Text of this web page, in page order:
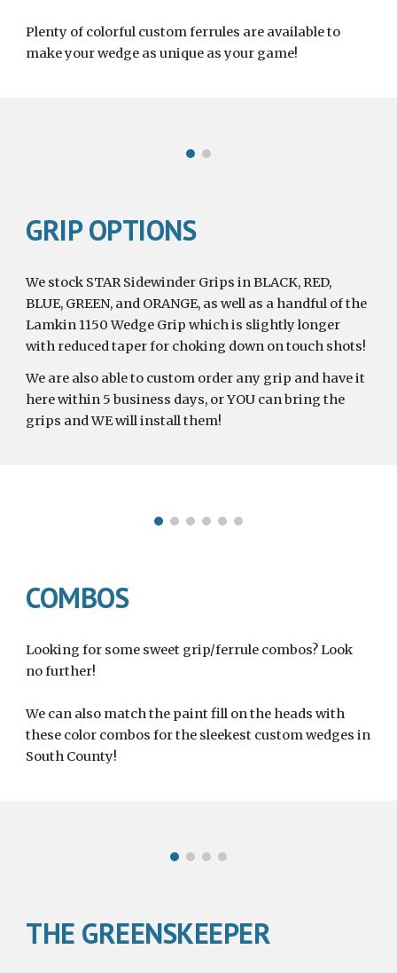
Plenty of colorful custom ferrules are available to
make your wedge as unique as your game!
GRIP OPTIONS
We stock STAR Sidewinder Grips in BLACK, RED,
BLUE, GREEN, and ORANGE, as well as a handful of the
Lamkin 1150 Wedge Grip which is slightly longer
with reduced taper for choking down on touch shots!
We are also able to custom order any grip and have it
here within 5 business days, or YOU can bring the
grips and WE will install them!
COMBOS
Looking for some sweet grip/ferrule combos? Look
no further!
We can also match the paint fill on the heads with
these color combos for the sleekest custom wedges in
South County!
THE GREENSKEEPER